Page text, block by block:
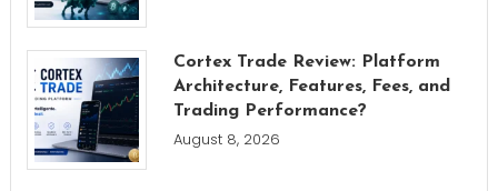
Cortex Trade Review: Platform
Architecture, Features, Fees, and
Trading Performance?
August 8, 2026